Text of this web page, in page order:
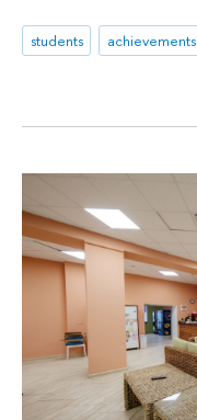
students achievements